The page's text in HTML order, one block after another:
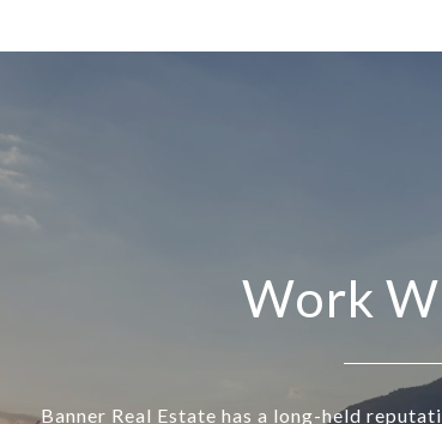
Work
Banner Real Estate has a long-held